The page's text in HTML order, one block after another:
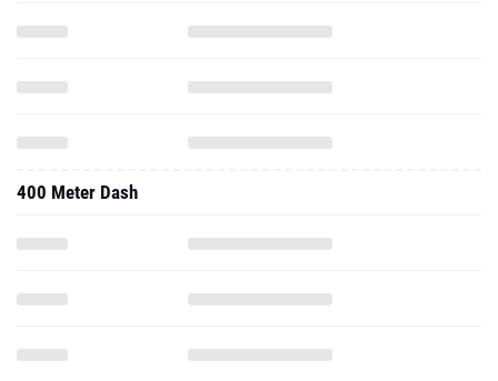
400 Meter Dash